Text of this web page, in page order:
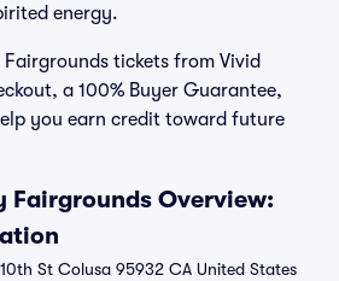
energy.
tickets from Vivid
a 100% Buyer Guarantee,
you earn credit toward future
Fairgrounds Overview:
St Colusa 95932 CA United States